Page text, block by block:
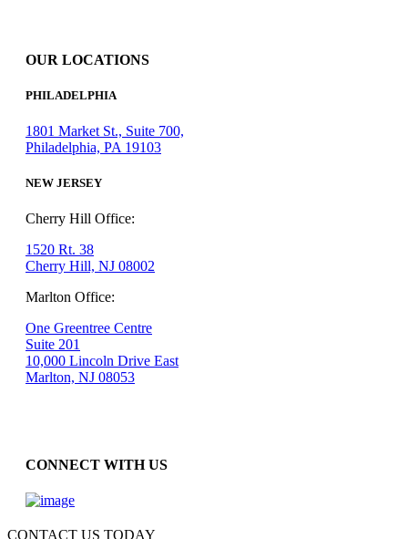
OUR LOCATIONS
PHILADELPHIA
1801 Market St., Suite 700,
Philadelphia, PA 19103
NEW JERSEY
Cherry Hill Office:
1520 Rt. 38
Cherry Hill, NJ 08002
Marlton Office:
One Greentree Centre
Suite 201
10,000 Lincoln Drive East
Marlton, NJ 08053
CONNECT WITH US
CONTACT US TODAY